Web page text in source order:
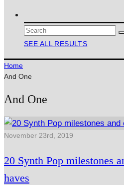
SEE ALL RESULTS
Home
And One
And One
November 23rd, 2019
20 Synth Pop milestones
haves